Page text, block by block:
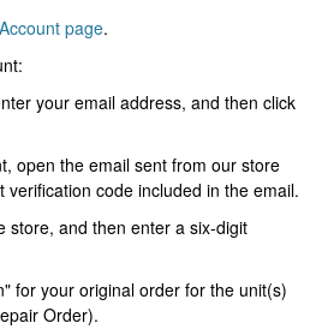
Contactpage.
your email address, and then click
open the email sent from our store
verification code included in the email.
store, and then enter a six-digit
for your original order for the unit(s)
Order).